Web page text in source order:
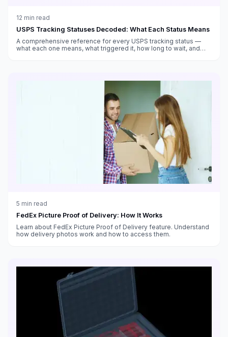
12 min read
USPS Tracking Statuses Decoded: What Each Status Means
A comprehensive reference for every USPS tracking status —
what each one means, what triggered it, how long to wait, and
5 min read
FedEx Picture Proof of Delivery: How It Works
Learn about FedEx Picture Proof of Delivery feature. Understand
how delivery photos work and how to access them.